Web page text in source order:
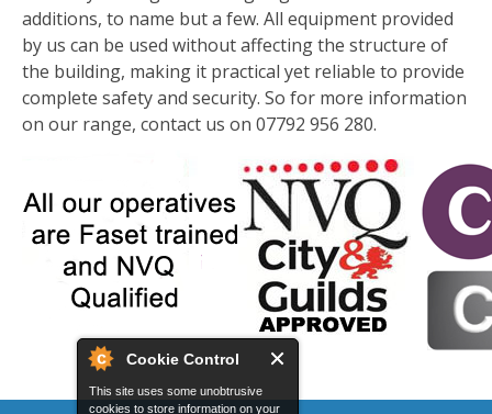
Cookie Control
This site uses some unobtrusive
cookies to store information on your
additions, to name but a few. All equipment provided
by us can be used without affecting the structure of
the building, making it practical yet reliable to provide
complete safety and security. So for more information
on our range, contact us on 07792 956 280.